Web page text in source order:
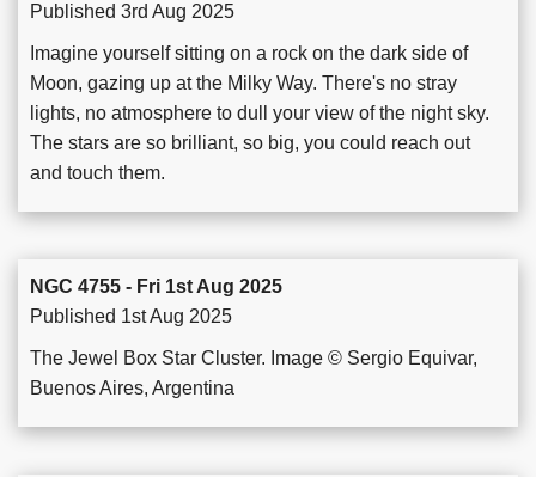
Published 3rd Aug 2025
Imagine yourself sitting on a rock on the dark side of
Moon, gazing up at the Milky Way. There's no stray
lights, no atmosphere to dull your view of the night sky.
The stars are so brilliant, so big, you could reach out
and touch them.
NGC 4755 - Fri 1st Aug 2025
Published 1st Aug 2025
The Jewel Box Star Cluster. Image © Sergio Equivar,
Buenos Aires, Argentina